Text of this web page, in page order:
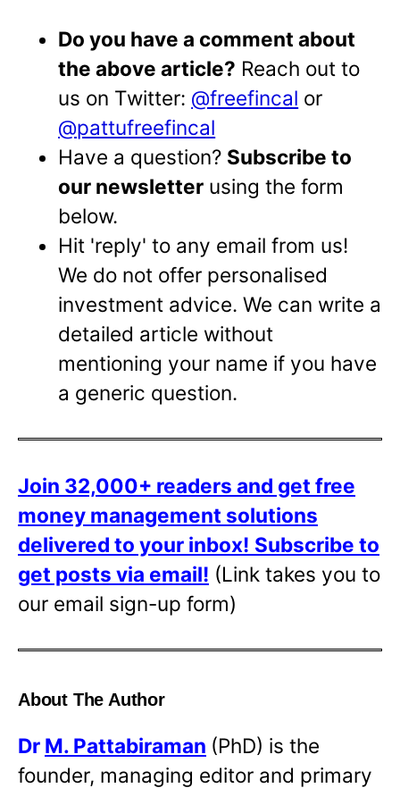
Do you have a comment about
the above article? Reach out to
us on Twitter: @freefincal or
@pattufreefincal
Have a question? Subscribe to
our newsletter using the form
below.
Hit 'reply' to any email from us!
We do not offer personalised
investment advice. We can write a
detailed article without
mentioning your name if you have
a generic question.
Join 32,000+ readers and get free
money management solutions
delivered to your inbox! Subscribe to
get posts via email! (Link takes you to
our email sign-up form)
About The Author
Dr M. Pattabiraman (PhD) is the
founder, managing editor and primary